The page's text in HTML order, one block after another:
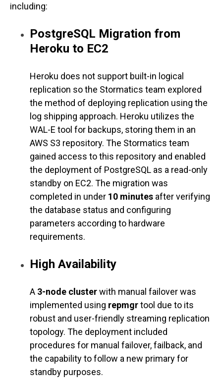
including:
PostgreSQL Migration from
Heroku to EC2
Heroku does not support built-in logical
replication so the Stormatics team explored
the method of deploying replication using the
log shipping approach. Heroku utilizes the
WAL-E tool for backups, storing them in an
AWS S3 repository. The Stormatics team
gained access to this repository and enabled
the deployment of PostgreSQL as a read-only
standby on EC2. The migration was
completed in under 10 minutes after verifying
the database status and configuring
parameters according to hardware
requirements.
High Availability
A 3-node clusterwith manual failover was
implemented using repmgrtool due to its
robust and user-friendly streaming replication
topology. The deployment included
procedures for manual failover, failback, and
the capability to follow a new primary for
standby purposes.